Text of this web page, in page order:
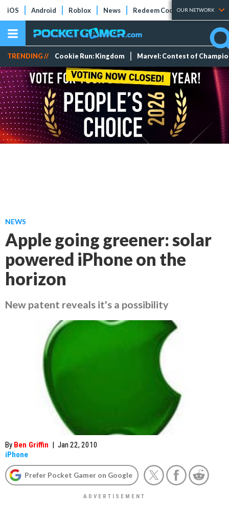
iOS Android Roblox News Redeem Codes Tier Lists
OUR NETWORK
TRENDING // Cookie Run: Kingdom Marvel: Contest of
NEWS
Apple going greener: solar
powered iPhone on the
horizon
New patent reveals it's a possibility
By Ben Griffin | Jan 22, 2010
iPhone
Prefer Pocket Gamer on Google